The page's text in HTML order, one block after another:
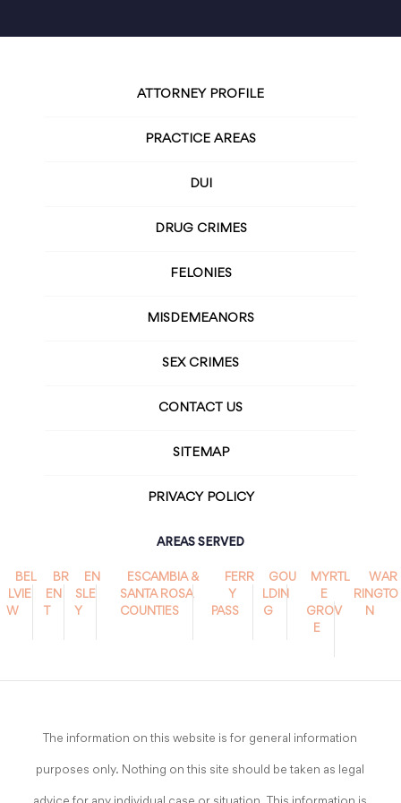
ATTORNEY PROFILE
PRACTICE AREAS
DUI
DRUG CRIMES
FELONIES
MISDEMEANORS
SEX CRIMES
CONTACT US
SITEMAP
PRIVACY POLICY
AREAS SERVED
BEL
LVIE
W
BR
EN
EN
SLE
Y
ESCAMBIA &
SANTA ROSA
COUNTIES
FERR
Y
PASS
GOU
LDIN
G
MYRTL
E
GROV
E
WAR
RINGTO
N
The information on this website is for general information
purposes only. Nothing on this site should be taken as legal